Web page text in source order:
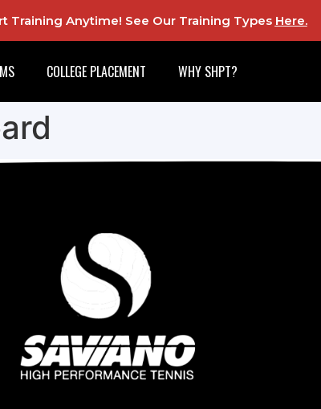
Training Anytime! See Our Training Types Here.
COLLEGE PLACEMENT WHY SHPT?